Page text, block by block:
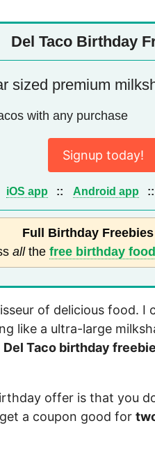
Del Taco Birthday
sized premium
with any purchase
Signup today!
iOS app :: Android app ::
Full Birthday
allthe free birthday food
of delicious food. I
like a ultra-large
Del Taco birthday freebie
offer is that you
a coupon good for